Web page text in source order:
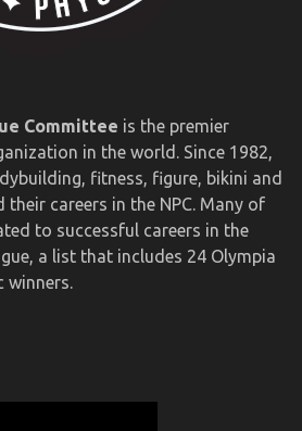
Committee is the premier
in the world. Since 1982,
fitness, figure, bikini and
their careers in the NPC. Many of
to successful careers in the
a list that includes 24 Olympia
winners.